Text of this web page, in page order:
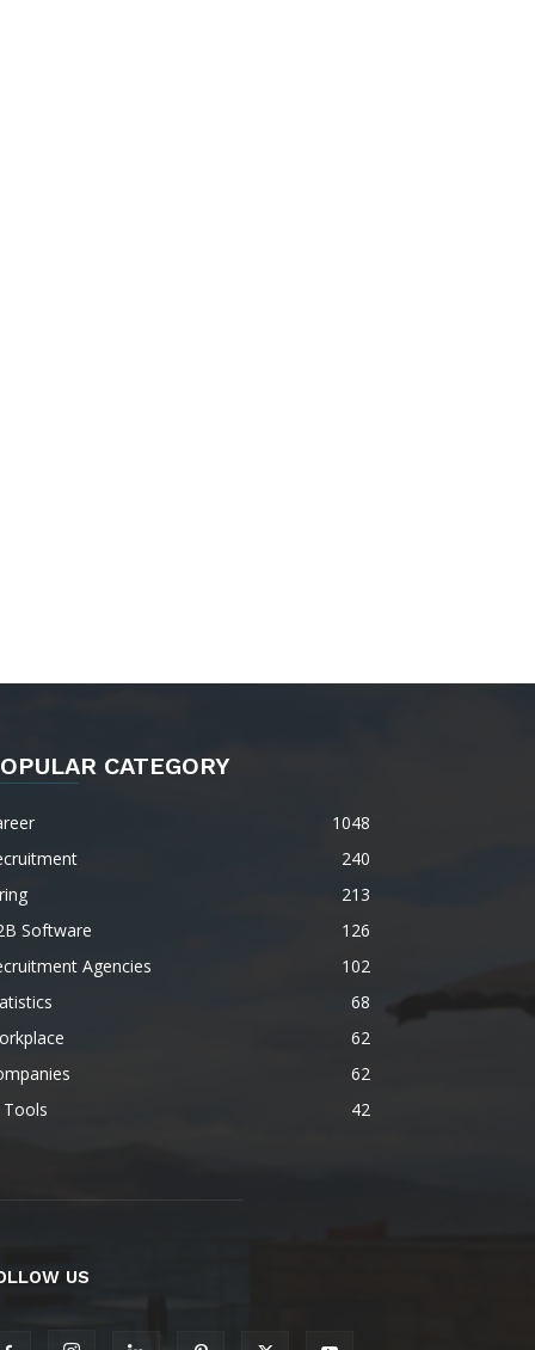
CATEGORY
1048
240
213
Software
126
Agencies
102
68
62
62
Tools
42
US